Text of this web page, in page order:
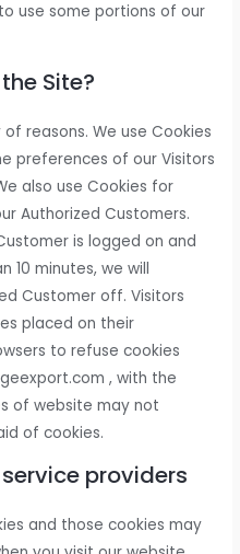
use some portions of our
Site?
reasons. We use Cookies
preferences of our Visitors
also use Cookies for
Authorized Customers.
is logged on and
10 minutes, we will
Customer off. Visitors
placed on their
to refuse cookies
, with the
of website may not
of cookies.
providers
and those cookies may